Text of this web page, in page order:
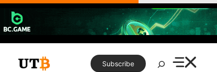
Skip
content
Subscribe
Search